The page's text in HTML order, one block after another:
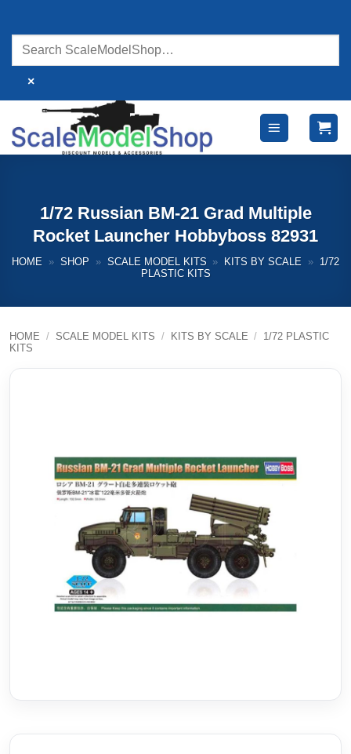
content
×
1/72 Russian BM-21 Grad Multiple
Rocket Launcher Hobbyboss 82931
HOME » SHOP » SCALE MODEL KITS » KITS BY SCALE »
1/72
PLASTIC KITS
HOME / SCALE MODEL KITS / KITS BY SCALE / 1/72 PLASTIC
KITS